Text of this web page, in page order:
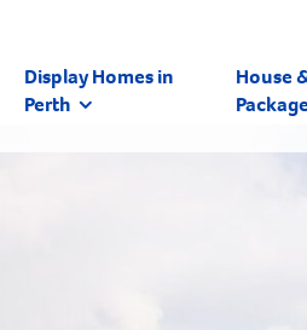
Display Homes in
Perth
House